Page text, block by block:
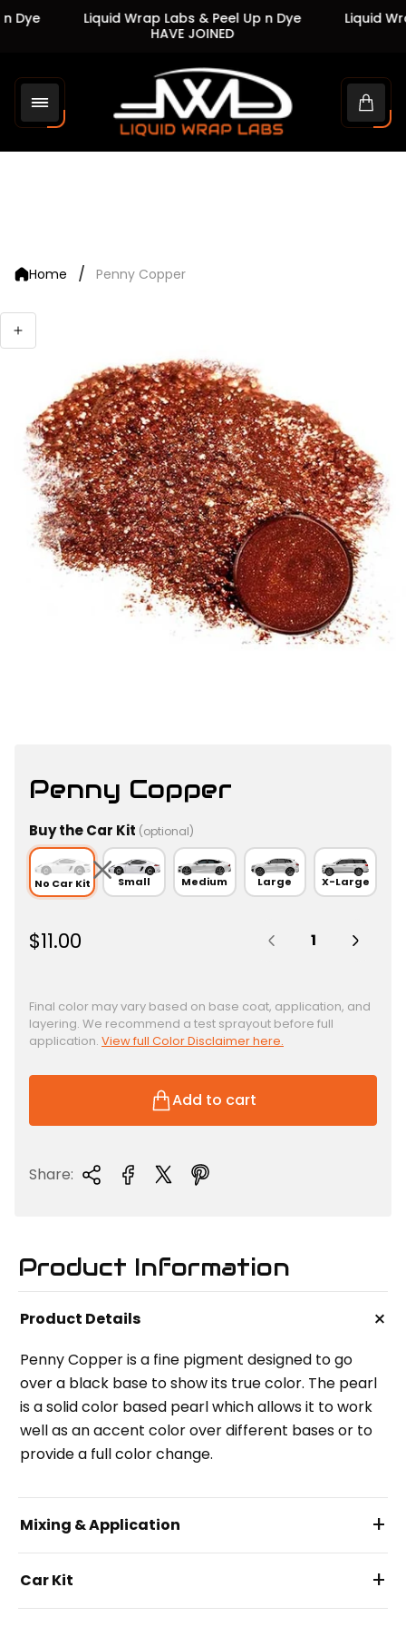
Dye
Liquid Wrap Labs & Peel Up n Dye
HAVE JOINED
Liquid
Store
logo"
Cart
Home / Penny Copper
Penny Copper
Buy the Car Kit (optional)
No Car Kit Small Medium Large X-Large
R
u
l
a
r
r
c
$11.00
Final color may vary based on base coat, application, and
layering. We recommend a test sprayout before full
application. View full Color Disclaimer here.
Add to cart
Share:
Product Information
Product Details +
Penny Copper is a fine pigment designed to go
over a black base to show its true color. The pearl
is a solid color based pearl which allows it to work
well as an accent color over different bases or to
provide a full color change.
Mixing & Application +
Car Kit +